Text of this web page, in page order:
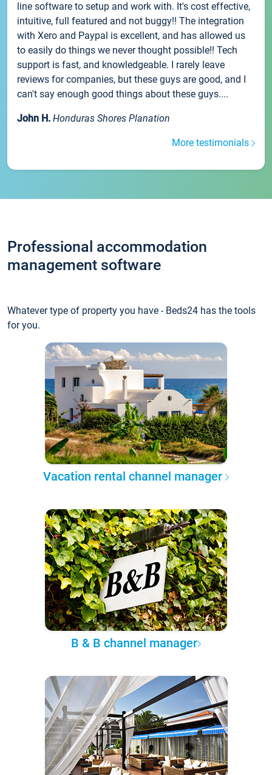
line software to setup and work with. It's cost effective,
intuitive, full featured and not buggy!! The integration
with Xero and Paypal is excellent, and has allowed us
to easily do things we never thought possible!! Tech
support is fast, and knowledgeable. I rarely leave
reviews for companies, but these guys are good, and I
can't say enough good things about these guys....
John H. Honduras Shores Planation
More testimonials
Professional accommodation
management software
Whatever type of property you have - Beds24 has the tools
for you.
Vacation rental channel manager
B & B channel manager